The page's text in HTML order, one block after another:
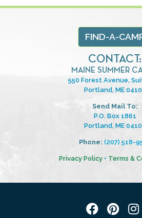
FIND-A-
CONTACT:
MAINE SUMMER
550 Forest Avenue,
Portland, ME
Send Mail To:
P.O. Box 1861
Portland, ME
Phone: (207) 518-
Privacy Policy• Terms &